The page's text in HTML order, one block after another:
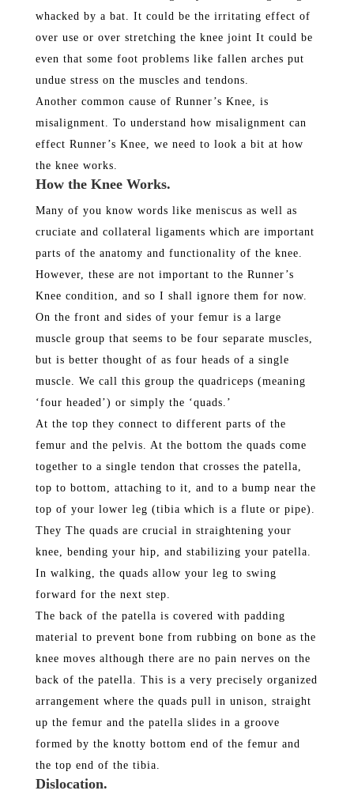
whacked by a bat. It could be the irritating effect of
over use or over stretching the knee joint It could be
even that some foot problems like fallen arches put
undue stress on the muscles and tendons.
Another common cause of Runner’s Knee, is
misalignment. To understand how misalignment can
effect Runner’s Knee, we need to look a bit at how
the knee works.
How the Knee Works.
Many of you know words like meniscus as well as
cruciate and collateral ligaments which are important
parts of the anatomy and functionality of the knee.
However, these are not important to the Runner’s
Knee condition, and so I shall ignore them for now.
On the front and sides of your femur is a large
muscle group that seems to be four separate muscles,
but is better thought of as four heads of a single
muscle. We call this group the quadriceps (meaning
‘four headed’) or simply the ‘quads.’
At the top they connect to different parts of the
femur and the pelvis. At the bottom the quads come
together to a single tendon that crosses the patella,
top to bottom, attaching to it, and to a bump near the
top of your lower leg (tibia which is a flute or pipe).
They The quads are crucial in straightening your
knee, bending your hip, and stabilizing your patella.
In walking, the quads allow your leg to swing
forward for the next step.
The back of the patella is covered with padding
material to prevent bone from rubbing on bone as the
knee moves although there are no pain nerves on the
back of the patella. This is a very precisely organized
arrangement where the quads pull in unison, straight
up the femur and the patella slides in a groove
formed by the knotty bottom end of the femur and
the top end of the tibia.
Dislocation.